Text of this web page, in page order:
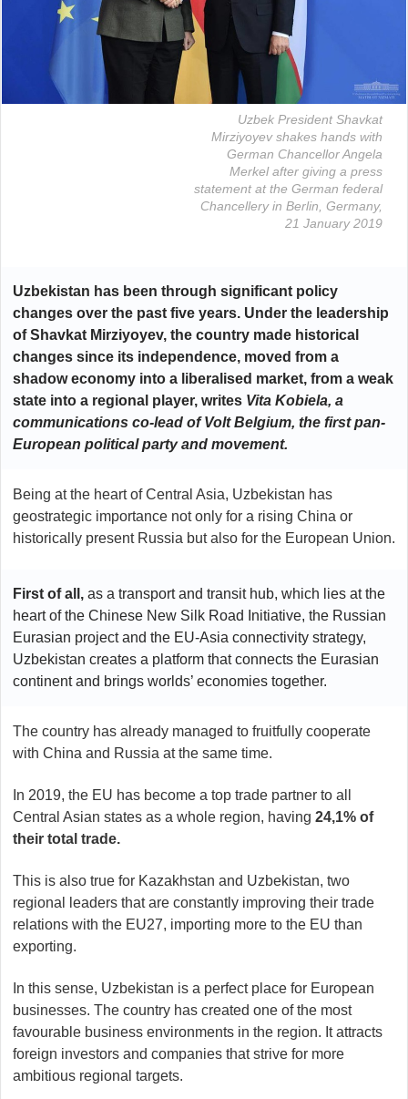
Uzbek President Shavkat
Mirziyoyev shakes hands with
German Chancellor Angela
Merkel after giving a press
statement at the German federal
Chancellery in Berlin, Germany,
21 January 2019
Uzbekistan has been through significant policy
changes over the past five years. Under the leadership
of Shavkat Mirziyoyev, the country made historical
changes since its independence, moved from a
shadow economy into a liberalised market, from a weak
state into a regional player, writes Vita Kobiela, a
communications co-lead of Volt Belgium, the first pan-
European political party and movement.
Being at the heart of Central Asia, Uzbekistan has
geostrategic importance not only for a rising China or
historically present Russia but also for the European Union.
First of all, as a transport and transit hub, which lies at the
heart of the Chinese New Silk Road Initiative, the Russian
Eurasian project and the EU-Asia connectivity strategy,
Uzbekistan creates a platform that connects the Eurasian
continent and brings worlds’ economies together.
The country has already managed to fruitfully cooperate
with China and Russia at the same time.
In 2019, the EU has become a top trade partner to all
Central Asian states as a whole region, having 24,1% of
their total trade.
This is also true for Kazakhstan and Uzbekistan, two
regional leaders that are constantly improving their trade
relations with the EU27, importing more to the EU than
exporting.
In this sense, Uzbekistan is a perfect place for European
businesses. The country has created one of the most
favourable business environments in the region. It attracts
foreign investors and companies that strive for more
ambitious regional targets.